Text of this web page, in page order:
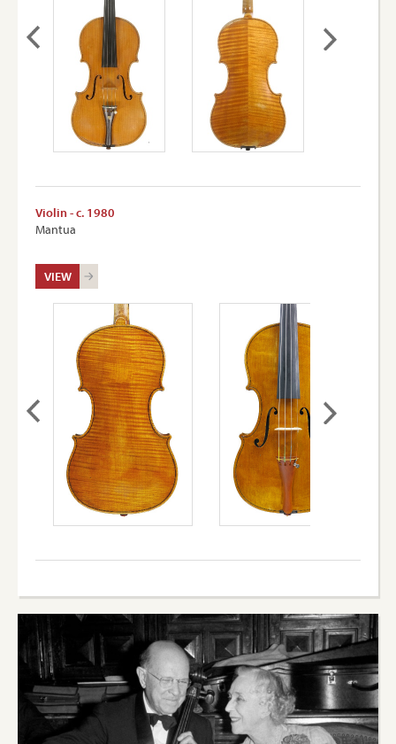
Violin - c. 1980
Mantua
VIEW